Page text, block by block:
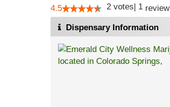
4.5 2 votes| 1 review
Dispensary Information